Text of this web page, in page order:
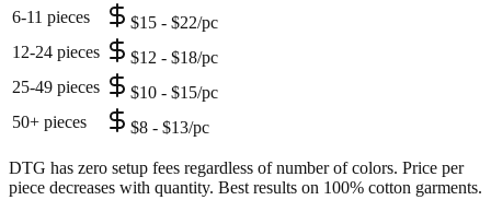
6-11 pieces
$15 - $22/pc
12-24 pieces
$12 - $18/pc
25-49 pieces
$10 - $15/pc
50+ pieces
$8 - $13/pc
DTG has zero setup fees regardless of number of colors. Price per
piece decreases with quantity. Best results on 100% cotton garments.